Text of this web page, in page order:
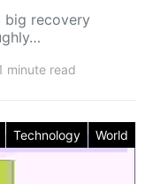
big recovery
minute read
Technology World